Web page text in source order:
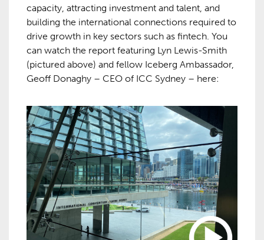
capacity, attracting investment and talent, and
building the international connections required to
drive growth in key sectors such as fintech. You
can watch the report featuring Lyn Lewis-Smith
(pictured above) and fellow Iceberg Ambassador,
Geoff Donaghy – CEO of ICC Sydney – here: